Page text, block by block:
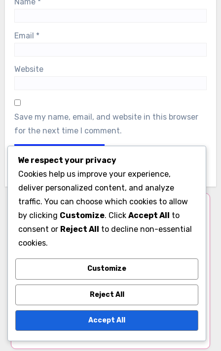
Email*
Website
Save my name, email, and website in this browser
for the next time I comment.
Mira Solis is a passionate advocate for holistic
self-discovery, blending insights from
We respect your privacy
Cookies help us improve your experience,
deliver personalized content, and analyze
traffic. You can choose which cookies to allow
by clicking Customize. Click Accept All to
consent or Reject All to decline non-essential
cookies.
Customize
Reject All
Accept All